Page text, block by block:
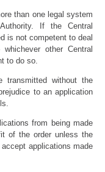
than one legal system
If the Central
is not competent to deal
other Central
to do so.
transmitted without the
to an application
from being made
of the order unless the
applications made